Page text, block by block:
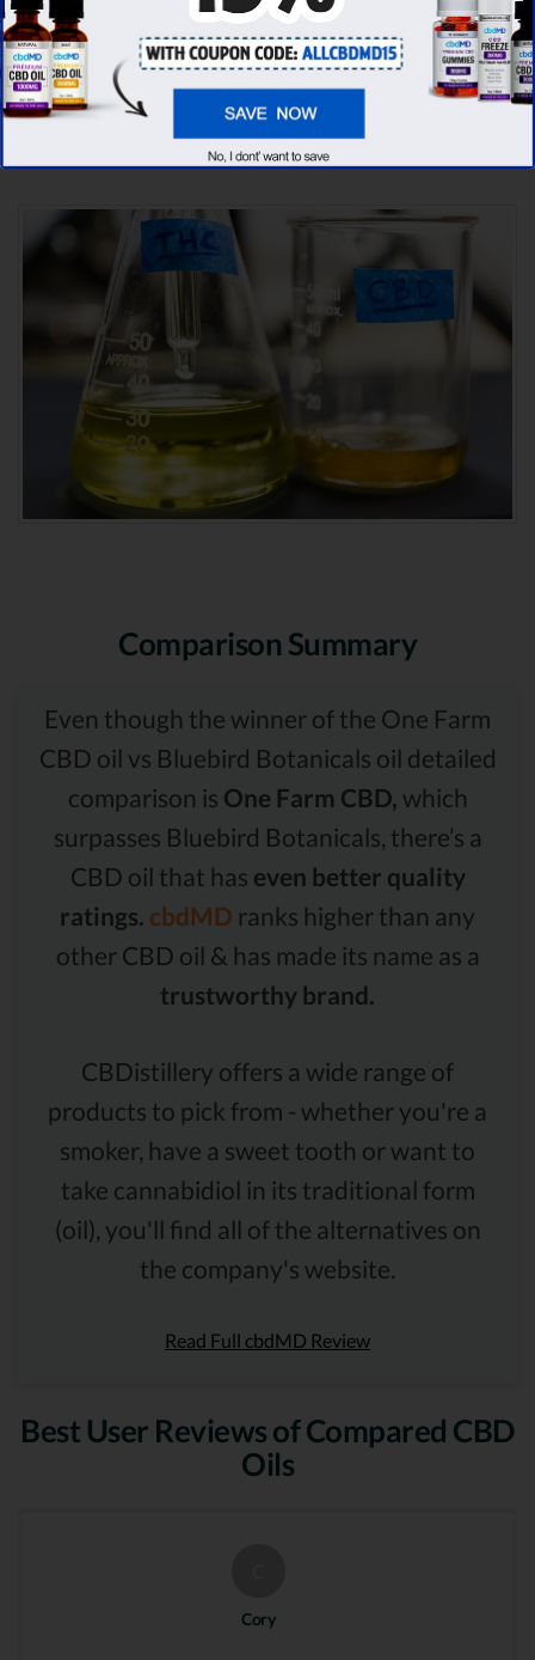
found that cbdMD has thehighest
evaluation score& is more suitable for you. It
seems likecbdMD is unbeatable
among other
Comparison Summary
Even though the winner of the One Farm
CBD oil vs Bluebird Botanicals oil detailed
comparison is One Farm CBD, which
surpasses Bluebird Botanicals, there’s a
CBD oil that has even better quality
ratings. cbdMD ranks higher than any
other CBD oil & has made its name as a
trustworthy brand.
CBDistillery offers a wide range of
products to pick from - whether you're a
smoker, have a sweet tooth or want to
take cannabidiol in its traditional form
(oil), you'll find all of the alternatives on
the company's website.
Read Full cbdMD Review
Best User Reviews of Compared CBD
Oils
Cory